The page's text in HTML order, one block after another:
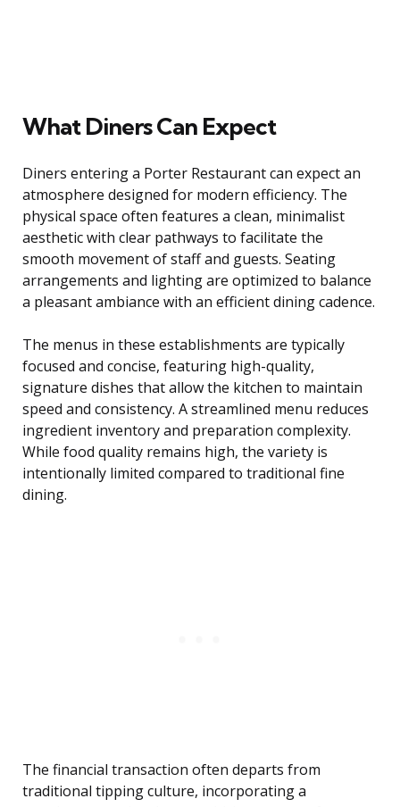
What Diners Can Expect
Diners entering a Porter Restaurant can expect an
atmosphere designed for modern efficiency. The
physical space often features a clean, minimalist
aesthetic with clear pathways to facilitate the
smooth movement of staff and guests. Seating
arrangements and lighting are optimized to balance
a pleasant ambiance with an efficient dining cadence.
The menus in these establishments are typically
focused and concise, featuring high-quality,
signature dishes that allow the kitchen to maintain
speed and consistency. A streamlined menu reduces
ingredient inventory and preparation complexity.
While food quality remains high, the variety is
intentionally limited compared to traditional fine
dining.
The financial transaction often departs from
traditional tipping culture, incorporating a